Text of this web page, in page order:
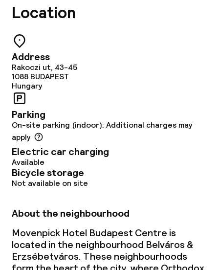
Breakfast buffet
Lunch, set menu
Dinner à la carte
Dietary options
Gluten free options
Vegetarian options
Children’s facilities and services
Children’s playground
Location
Address
Rakoczi ut, 43-45
1088 BUDAPEST
Hungary
Parking
On-site parking (indoor): Additional charges may
apply
Electric car charging
Available
Bicycle storage
Not available on site
About the neighbourhood
Movenpick Hotel Budapest Centre is
located in the neighbourhood Belváros &
Erzsébetváros. These neighbourhoods